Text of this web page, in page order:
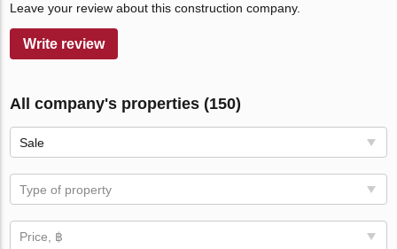
Leave your review about this construction company.
Write review
All company's properties (150)
Sale
Type of property
Price, ฿